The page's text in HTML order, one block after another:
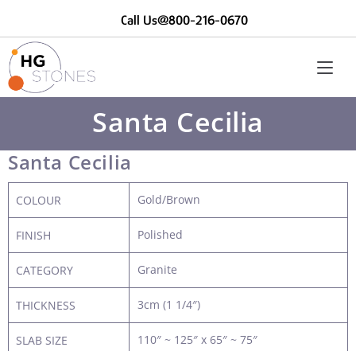
Call Us@800-216-0670
Santa Cecilia
Santa Cecilia
COLOUR Gold/Brown
FINISH Polished
CATEGORY Granite
THICKNESS 3cm (1 1/4″)
SLAB SIZE
110″ ~ 125″ x 65″ ~ 75″